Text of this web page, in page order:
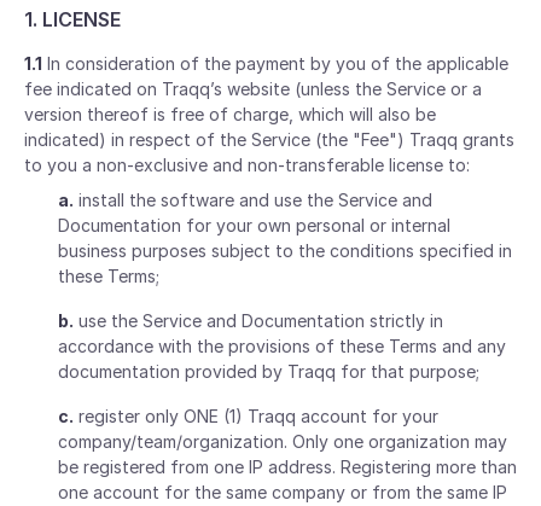
1. LICENSE
1.1 In consideration of the payment by you of the applicable
fee indicated on Traqq’s website (unless the Service or a
version thereof is free of charge, which will also be
indicated) in respect of the Service (the "Fee") Traqq grants
to you a non-exclusive and non-transferable license to:
a. install the software and use the Service and
Documentation for your own personal or internal
business purposes subject to the conditions specified in
these Terms;
b. use the Service and Documentation strictly in
accordance with the provisions of these Terms and any
documentation provided by Traqq for that purpose;
c. register only ONE (1) Traqq account for your
company/team/organization. Only one organization may
be registered from one IP address. Registering more than
one account for the same company or from the same IP